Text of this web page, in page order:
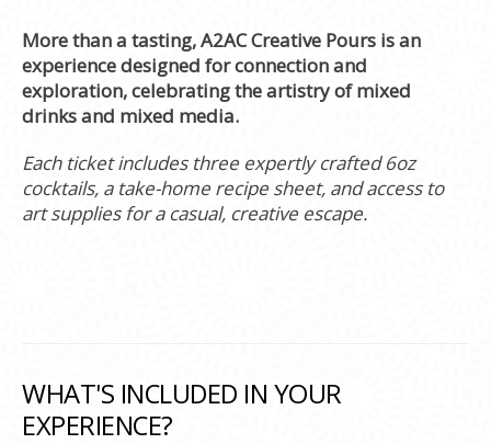
More than a tasting, A2AC Creative Pours is an
experience designed for connection and
exploration, celebrating the artistry of mixed
drinks and mixed media.
Each ticket includes three expertly crafted 6oz
cocktails, a take-home recipe sheet, and access to
art supplies for a casual, creative escape.
WHAT'S INCLUDED IN YOUR
EXPERIENCE?